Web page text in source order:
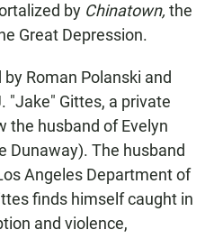
by Chinatown, the
Great Depression.
Roman Polanski and
"Jake" Gittes, a private
the husband of Evelyn
Dunaway). The husband
Angeles Department of
finds himself caught in
and violence,